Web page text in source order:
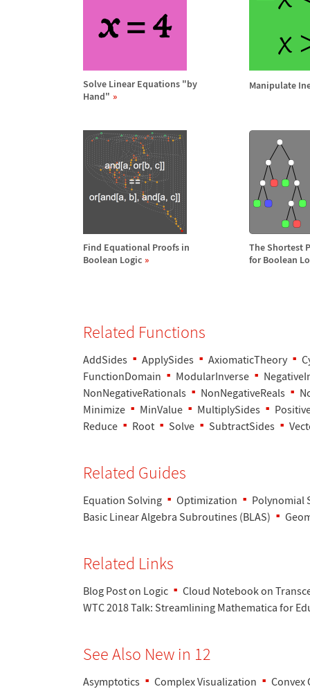
Solve Linear Equations "by
Hand"
Manipulate
Find Equational Proofs in
Boolean Logic
The Shortest
for Boolean
Related Functions
AddSides ApplySides AxiomaticTheory
FunctionDomain
ModularInverse
NonNegativeRationals
NonNegativeReals
Minimize
MinValue MultiplySides
Reduce
Root Solve SubtractSides
Related Guides
Equation Solving Optimization
Polynomial
Basic Linear Algebra Subroutines (BLAS)
Related Links
Blog Post on Logic
Cloud Notebook on
WTC 2018 Talk: Streamlining Mathematica for
See Also New in 12
Asymptotics Complex Visualization Convex